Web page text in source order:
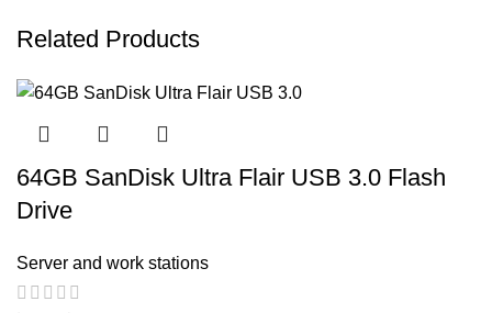
Related Products
64GB SanDisk Ultra Flair USB 3.0 Flash
Drive
Server and work stations